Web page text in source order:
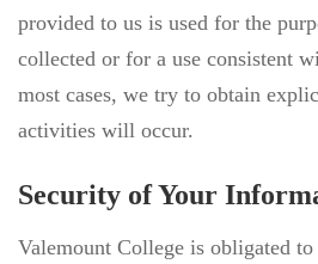
provided to us is used for the
collected or for a use consistent
most cases, we try to obtain
activities will occur.
Security of Your
Valemount College is obligated